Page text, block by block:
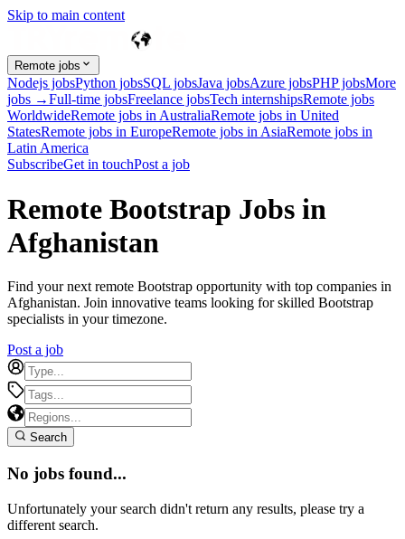
Skip to main content
Remote jobs
Nodejs jobsPython jobsSQL jobsJava jobsAzure jobsPHP jobsMore
jobs →Full-time jobsFreelance jobsTech internshipsRemote jobs
WorldwideRemote jobs in AustraliaRemote jobs in United
StatesRemote jobs in EuropeRemote jobs in AsiaRemote jobs in
Latin America
SubscribeGet in touchPost a job
Remote Bootstrap Jobs in
Afghanistan
Find your next remote Bootstrap opportunity with top companies in
Afghanistan. Join innovative teams looking for skilled Bootstrap
specialists in your timezone.
Post a job
Search
No jobs found...
Unfortunately your search didn't return any results, please try a
different search.